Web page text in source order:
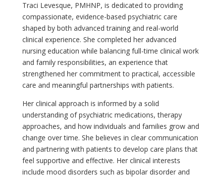
Traci Levesque, PMHNP, is dedicated to providing
compassionate, evidence-based psychiatric care
shaped by both advanced training and real-world
clinical experience. She completed her advanced
nursing education while balancing full-time clinical work
and family responsibilities, an experience that
strengthened her commitment to practical, accessible
care and meaningful partnerships with patients.
Her clinical approach is informed by a solid
understanding of psychiatric medications, therapy
approaches, and how individuals and families grow and
change over time. She believes in clear communication
and partnering with patients to develop care plans that
feel supportive and effective. Her clinical interests
include mood disorders such as bipolar disorder and